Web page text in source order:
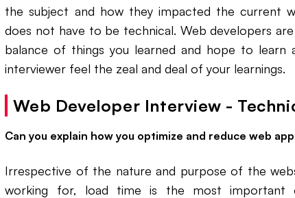
the subject and how they impacted the current
does not have to be technical. Web developers
balance of things you learned and hope to learn
interviewer feel the zeal and deal of your learnings.
Web Developer Interview -
Can you explain how you optimize and reduce web
Irrespective of the nature and purpose of the
working for, load time is the most